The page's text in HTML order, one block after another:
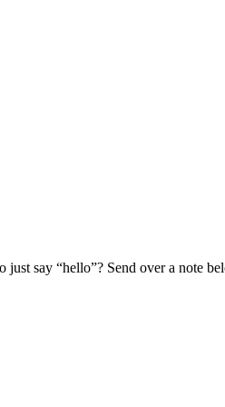
say “hello”? Send over a note